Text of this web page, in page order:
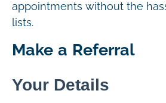
appointments without the
lists.
Make a Referral